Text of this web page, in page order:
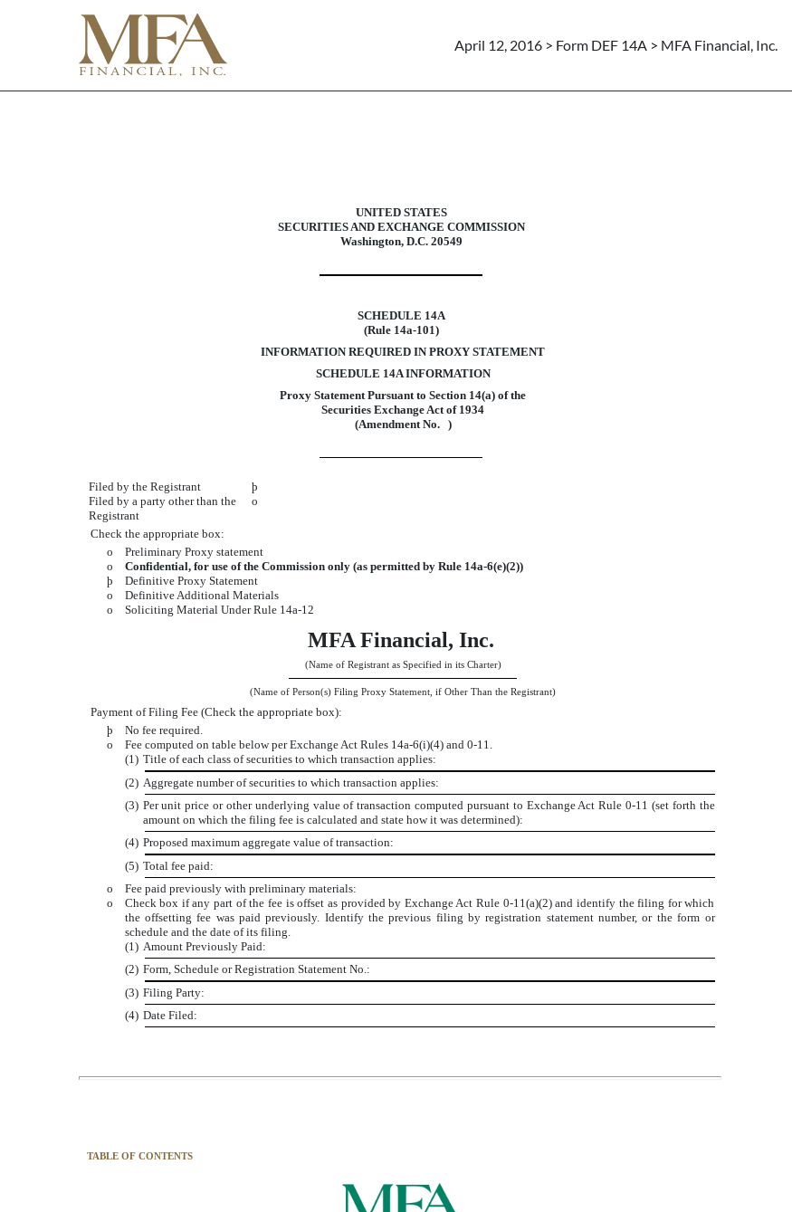
April 12, 2016 > Form DEF 14A > MFA Financial, Inc.
UNITED STATES
SECURITIES AND EXCHANGE COMMISSION
Washington, D.C. 20549
SCHEDULE 14A
(Rule 14a-101)
INFORMATION REQUIRED IN PROXY STATEMENT
SCHEDULE 14A INFORMATION
Proxy Statement Pursuant to Section 14(a) of the
Securities Exchange Act of 1934
(Amendment No. )
Filed by the Registrant
þ
Filed by a party other than the
Registrant
o
Check the appropriate box:
o
Preliminary Proxy statement
o
Confidential, for use of the Commission only (as permitted by Rule 14a-6(e)(2))
þ
Definitive Proxy Statement
o
Definitive Additional Materials
o
Soliciting Material Under Rule 14a-12
MFA Financial, Inc.
(Name of Registrant as Specified in its Charter)
(Name of Person(s) Filing Proxy Statement, if Other Than the Registrant)
Payment of Filing Fee (Check the appropriate box):
þ
No fee required.
o
Fee computed on table below per Exchange Act Rules 14a-6(i)(4) and 0-11.
(1) Title of each class of securities to which transaction applies:
(2) Aggregate number of securities to which transaction applies:
(3) Per unit price or other underlying value of transaction computed pursuant to Exchange Act Rule 0-11 (set forth the
amount on which the filing fee is calculated and state how it was determined):
(4) Proposed maximum aggregate value of transaction:
(5) Total fee paid:
o
Fee paid previously with preliminary materials:
o
Check box if any part of the fee is offset as provided by Exchange Act Rule 0-11(a)(2) and identify the filing for which
the offsetting fee was paid previously. Identify the previous filing by registration statement number, or the form or
schedule and the date of its filing.
(1) Amount Previously Paid:
(2) Form, Schedule or Registration Statement No.:
(3) Filing Party:
(4) Date Filed:
TABLE OF CONTENTS